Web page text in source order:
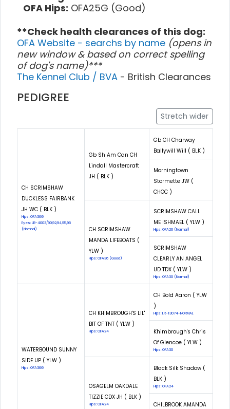
OFA Hips: OFA25G (Good)
**Check health clearances of this dog:
OFA Website - searchs by name (opens in
new window & based on correct spelling
of dog's name)***
The Kennel Club / BVA - British Clearances
PEDIGREE
Stretch wider
CH SCRIMSHAW
DUCKLESS FAIRBANK
JH WC ( BLK )
Hips: OFA36G
Eyes: LR-4003/90,92,94,95,96
(Normal)
Gb Sh Am Can CH
Lindall Mastercraft
JH ( BLK )
Gb CH Charway
Ballywill Will ( BLK )
Morningtown
Stormette JW (
CHOC )
CH SCRIMSHAW
MANDA LIFEBOATS (
YLW )
Hips: OFA36 (Good)
SCRIMSHAW CALL
ME ISHMAEL ( YLW )
Hips: OFA26 (Normal)
SCRIMSHAW
CLEARLY AN ANGEL
UD TDX ( YLW )
Hips: OFA30 (Normal)
WATERBOUND SUNNY
SIDE UP ( YLW )
Hips: OFA36G
CH KHIMBROUGH'S LIL'
BIT OF TNT ( YLW )
Hips: OFA24
CH Bold Aaron ( YLW
)
Hips: LR-13074-NORMAL
Khimbrough's Chris
Of Glencoe ( YLW )
Hips: OFA30
OSAGELM OAKDALE
TIZZIE CDX JH ( BLK )
Hips: OFA24
Black Silk Shadow (
BLK )
Hips: OFA24
CHILBROOK AMANDA